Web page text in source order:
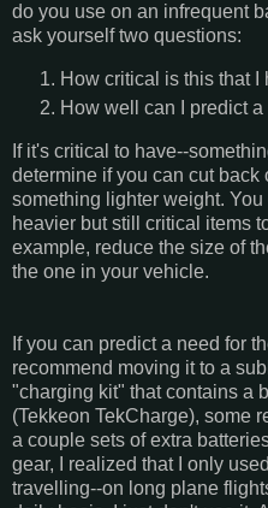
do you use on an infrequent
ask yourself two questions:
How critical is this that I
How well can I predict
If it's critical to have--
determine if you can cut back
something lighter weight.
heavier but still critical items
example, reduce the size of
the one in your vehicle.
If you can predict a need for
recommend moving it to a
"charging kit" that contains a
(Tekkeon TekCharge), some
a couple sets of extra
gear, I realized that I only
travelling--on long plane